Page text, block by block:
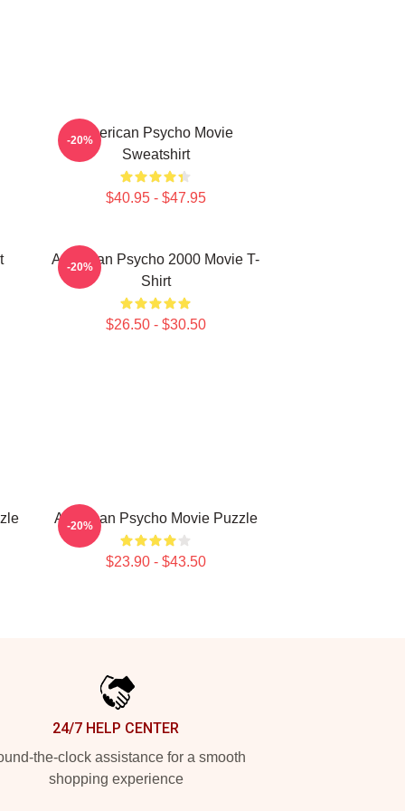
American Psycho Movie
Sweatshirt
$40.95 - $47.95
-20%
American Psycho 2000 Movie T-
Shirt
$26.50 - $30.50
-20%
American Psycho Movie Puzzle
$23.90 - $43.50
-20%
24/7 HELP CENTER
the-clock assistance for a smooth
shopping experience